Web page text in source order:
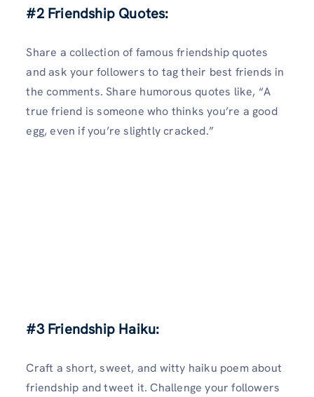
#2 Friendship Quotes:
Share a collection of famous friendship quotes
and ask your followers to tag their best friends in
the comments. Share humorous quotes like, “A
true friend is someone who thinks you’re a good
egg, even if you’re slightly cracked.”
#3 Friendship Haiku:
Craft a short, sweet, and witty haiku poem about
friendship and tweet it. Challenge your followers